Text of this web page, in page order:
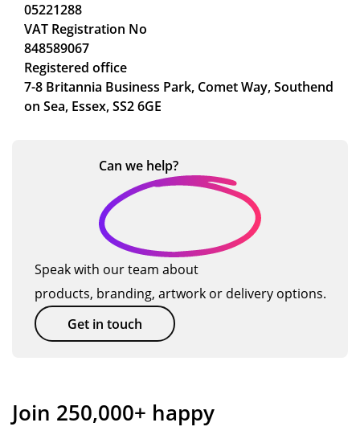
05221288
VAT Registration No
848589067
Registered office
7-8 Britannia Business Park, Comet Way, Southend
on Sea, Essex, SS2 6GE
Can we help?
Speak with our team about
products, branding, artwork or delivery options.
Get in touch
Join 250,000+ happy